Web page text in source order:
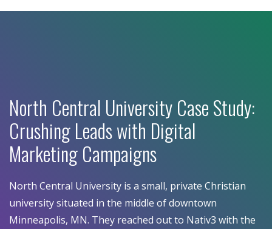
North Central University Case Study:
Crushing Leads with Digital
Marketing Campaigns
North Central University is a small, private Christian
university situated in the middle of downtown
Minneapolis, MN. They reached out to Nativ3 with the